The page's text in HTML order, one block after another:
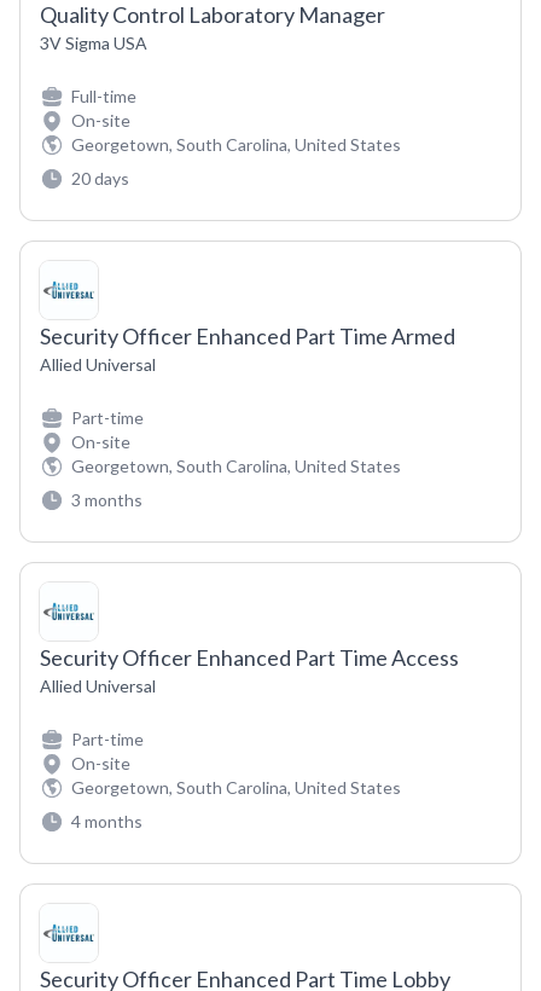
Quality Control Laboratory Manager
3V Sigma USA
Full-time
On-site
Georgetown, South Carolina, United States
20 days
Security Officer Enhanced Part Time Armed
Allied Universal
Part-time
On-site
Georgetown, South Carolina, United States
3 months
Security Officer Enhanced Part Time Access
Allied Universal
Part-time
On-site
Georgetown, South Carolina, United States
4 months
Security Officer Enhanced Part Time Lobby